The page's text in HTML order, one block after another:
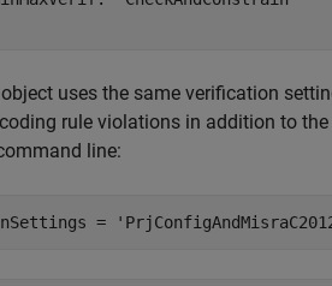
uses the same verification
rule violations in addition to
line:
=